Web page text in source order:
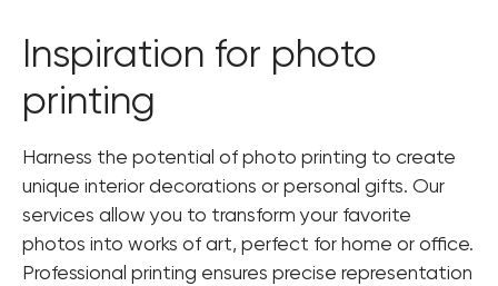
Inspiration for photo
printing
Harness the potential of photo printing to create
unique interior decorations or personal gifts. Our
services allow you to transform your favorite
photos into works of art, perfect for home or office.
Professional printing ensures precise representation